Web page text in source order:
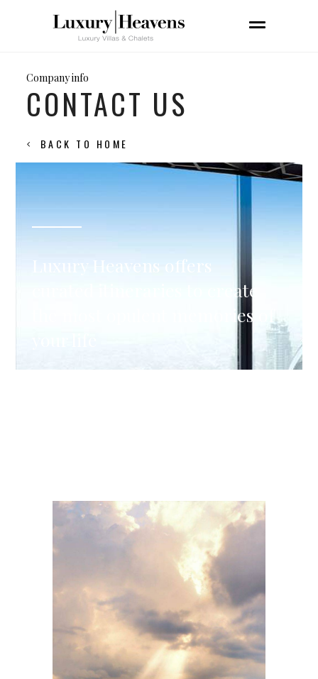
Company info
CONTACT US
BACK TO HOME
Luxury Heavens offers
curated itineraries to create
the most opulent memories of